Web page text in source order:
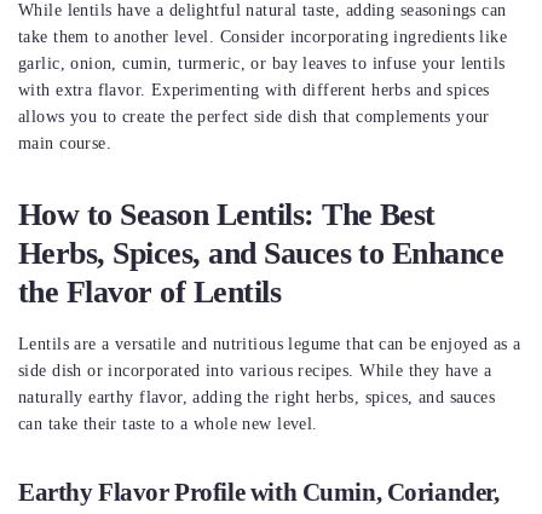
While lentils have a delightful natural taste, adding seasonings can
take them to another level. Consider incorporating ingredients like
garlic, onion, cumin, turmeric, or bay leaves to infuse your lentils
with extra flavor. Experimenting with different herbs and spices
allows you to create the perfect side dish that complements your
main course.
How to Season Lentils: The Best
Herbs, Spices, and Sauces to Enhance
the Flavor of Lentils
Lentils are a versatile and nutritious legume that can be enjoyed as a
side dish or incorporated into various recipes. While they have a
naturally earthy flavor, adding the right herbs, spices, and sauces
can take their taste to a whole new level.
Earthy Flavor Profile with Cumin, Coriander,